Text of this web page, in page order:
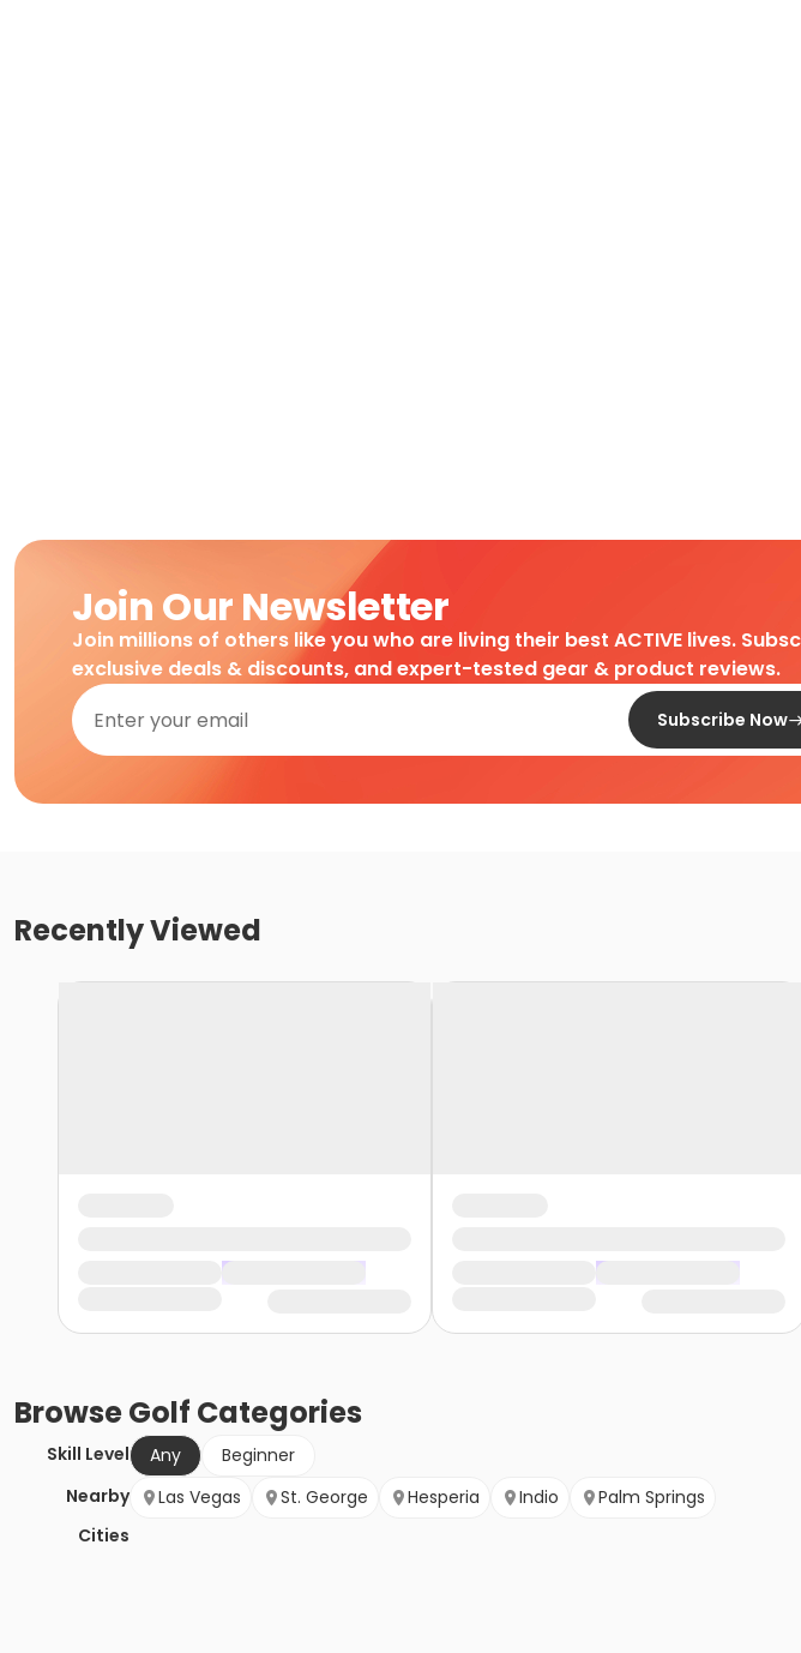
Join Our Newsletter
Join millions of others like you who are living their best ACTIVE lives.
exclusive deals & discounts, and expert-tested gear & product reviews.
Subscribe Now
Recently Viewed
BrowseGolf Categories
Skill Level Any
Beginner
Nearby
Cities
Las Vegas St. George Hesperia Indio Palm Springs